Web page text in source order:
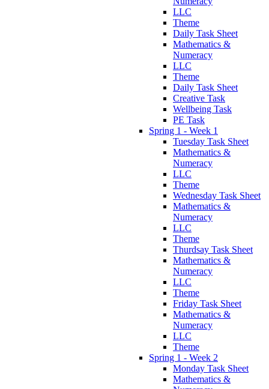
LLC
Theme
Daily Task Sheet
Mathematics &
Numeracy
LLC
Theme
Daily Task Sheet
Creative Task
Wellbeing Task
PE Task
Spring 1 - Week 1
Tuesday Task Sheet
Mathematics &
Numeracy
LLC
Theme
Wednesday Task Sheet
Mathematics &
Numeracy
LLC
Theme
Thurdsay Task Sheet
Mathematics &
Numeracy
LLC
Theme
Friday Task Sheet
Mathematics &
Numeracy
LLC
Theme
Spring 1 - Week 2
Monday Task Sheet
Mathematics &